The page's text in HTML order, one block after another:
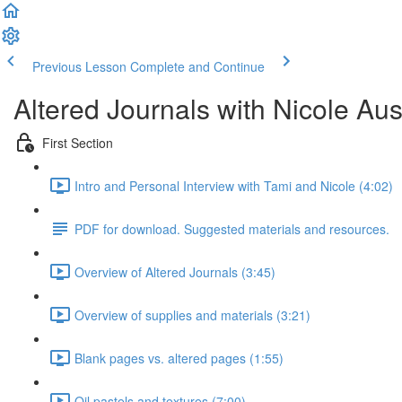
Previous Lesson Complete and Continue
Altered Journals with Nicole
First Section
Intro and Personal Interview with Tami and Nicole (4:02)
PDF for download. Suggested materials and resources.
Overview of Altered Journals (3:45)
Overview of supplies and materials (3:21)
Blank pages vs. altered pages (1:55)